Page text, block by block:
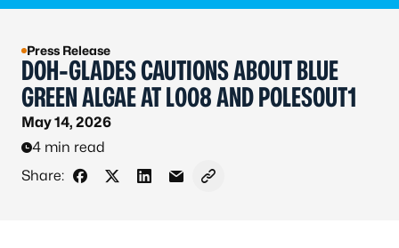
Press Release
DOH-GLADES CAUTIONS ABOUT BLUE
GREEN ALGAE AT L008 AND POLESOUT1
May 14, 2026
4 min read
Share:
Share on Facebook
Share on X - Formerly Twitter
Share on LinkedIn
Share via Email
Copy link to clipboard